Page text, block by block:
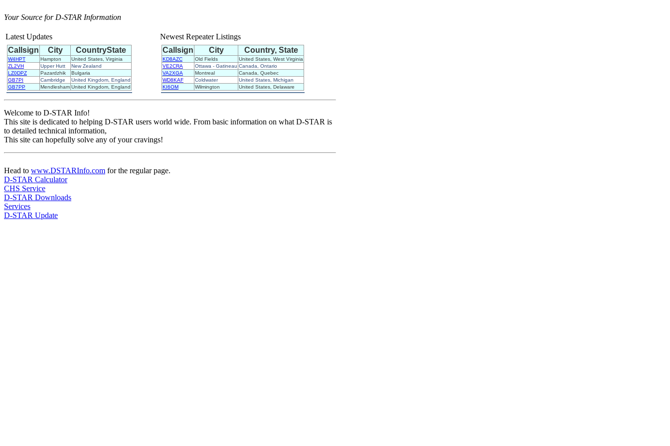
Your Source for D-STAR Information
Latest Updates
Newest Repeater Listings
Callsign
City CountryState
W4HPT Hampton
United States, Virginia
ZL2VH
Upper Hutt
New Zealand
LZ0DPZ
Pazardzhik
Bulgaria
GB7PI
Cambridge
United Kingdom, England
GB7PP
Mendlesham United Kingdom, England
Callsign City Country, State
KD8AZC Old Fields
United States, West Virginia
VE2CRA
Ottawa - Gatineau Canada, Ontario
VA2XGA
Montreal
Canada, Quebec
WD8KAF
Coldwater
United States, Michigan
KI6OM
Wilmington United States, Delaware
Welcome to D-STAR Info!
This site is dedicated to helping D-STAR users world wide. From basic information on what D-STAR is
to detailed technical information,
This site can hopefully solve any of your cravings!
Head to www.DSTARInfo.com for the regular page.
D-STAR Calculator
CHS Service
D-STAR Downloads
Services
D-STAR Update